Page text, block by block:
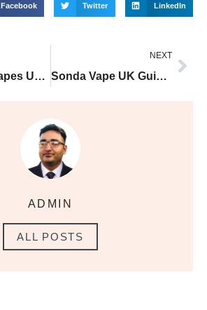
Facebook Twitter LinkedIn
Poundland Vapes UK Guide and Buyer Tips
NEXT
Sonda Vape UK Guide and Buyer Tips
ADMIN
ALL POSTS